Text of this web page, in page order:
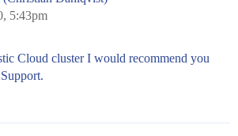
5:43pm
Cloud cluster I would recommend you